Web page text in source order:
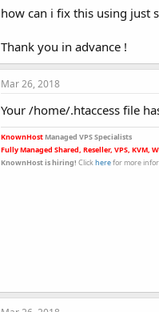
how can i fix this using just
Thank you in advance !
Mar 26, 2018
Your /home/.htaccess file
KnownHost Managed VPS Specialists
Fully Managed Shared, Reseller, VPS, KVM,
KnownHost is hiring! Clickherefor more